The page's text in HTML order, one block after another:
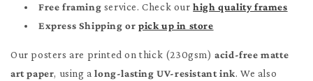
Free framing service. Check ourhigh quality frames
Express Shipping or pick up in store
Our posters are printed on thick (230gsm)acid-free matte
art paper, using along-lasting UV-resistant ink. We also